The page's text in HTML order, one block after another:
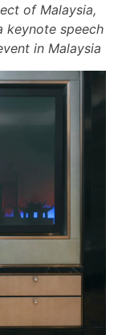
of Malaysia,
keynote speech
in Malaysia